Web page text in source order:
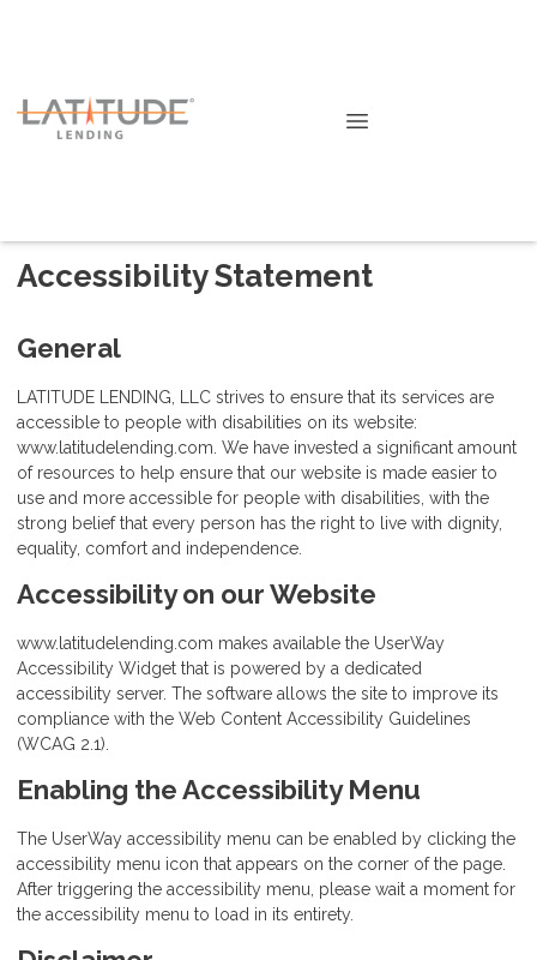
Accessibility Statement
General
LATITUDE LENDING, LLC strives to ensure that its services are
accessible to people with disabilities on its website:
www.latitudelending.com. We have invested a significant amount
of resources to help ensure that our website is made easier to
use and more accessible for people with disabilities, with the
strong belief that every person has the right to live with dignity,
equality, comfort and independence.
Accessibility on our Website
www.latitudelending.com makes available the UserWay
Accessibility Widget that is powered by a dedicated
accessibility server. The software allows the site to improve its
compliance with the Web Content Accessibility Guidelines
(WCAG 2.1).
Enabling the Accessibility Menu
The UserWay accessibility menu can be enabled by clicking the
accessibility menu icon that appears on the corner of the page.
After triggering the accessibility menu, please wait a moment for
the accessibility menu to load in its entirety.